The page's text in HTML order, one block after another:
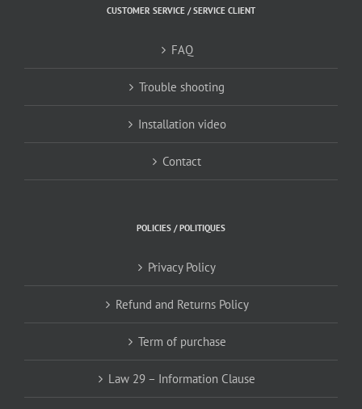
CUSTOMER SERVICE / SERVICE CLIENT
FAQ
Trouble shooting
Installation video
Contact
POLICIES / POLITIQUES
Privacy Policy
Refund and Returns Policy
Term of purchase
Law 29 – Information Clause